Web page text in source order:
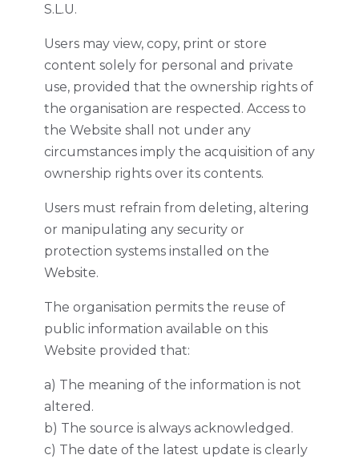
S.L.U.
Users may view, copy, print or store
content solely for personal and private
use, provided that the ownership rights of
the organisation are respected. Access to
the Website shall not under any
circumstances imply the acquisition of any
ownership rights over its contents.
Users must refrain from deleting, altering
or manipulating any security or
protection systems installed on the
Website.
The organisation permits the reuse of
public information available on this
Website provided that:
a) The meaning of the information is not
altered.
b) The source is always acknowledged.
c) The date of the latest update is clearly